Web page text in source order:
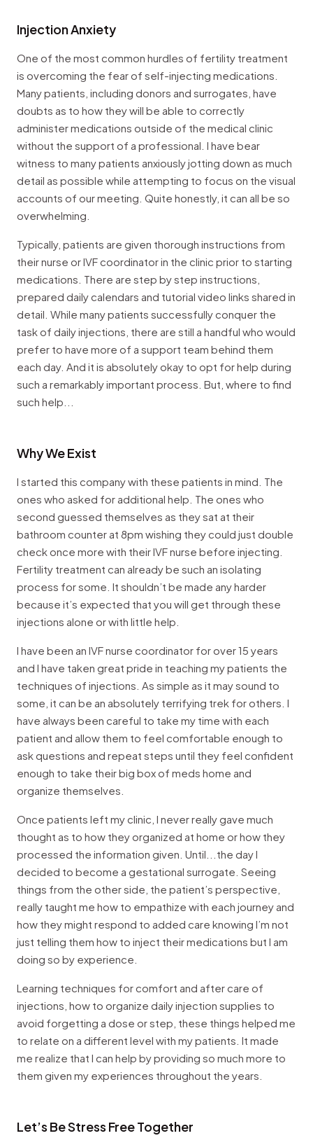
Injection Anxiety
One of the most common hurdles of fertility treatment
is overcoming the fear of self-injecting medications.
Many patients, including donors and surrogates, have
doubts as to how they will be able to correctly
administer medications outside of the medical clinic
without the support of a professional. I have bear
witness to many patients anxiously jotting down as much
detail as possible while attempting to focus on the visual
accounts of our meeting. Quite honestly, it can all be so
overwhelming.
Typically, patients are given thorough instructions from
their nurse or IVF coordinator in the clinic prior to starting
medications. There are step by step instructions,
prepared daily calendars and tutorial video links shared in
detail. While many patients successfully conquer the
task of daily injections, there are still a handful who would
prefer to have more of a support team behind them
each day. And it is absolutely okay to opt for help during
such a remarkably important process. But, where to find
such help...
Why We Exist
I started this company with these patients in mind. The
ones who asked for additional help. The ones who
second guessed themselves as they sat at their
bathroom counter at 8pm wishing they could just double
check once more with their IVF nurse before injecting.
Fertility treatment can already be such an isolating
process for some. It shouldn’t be made any harder
because it’s expected that you will get through these
injections alone or with little help.
I have been an IVF nurse coordinator for over 15 years
and I have taken great pride in teaching my patients the
techniques of injections. As simple as it may sound to
some, it can be an absolutely terrifying trek for others. I
have always been careful to take my time with each
patient and allow them to feel comfortable enough to
ask questions and repeat steps until they feel confident
enough to take their big box of meds home and
organize themselves.
Once patients left my clinic, I never really gave much
thought as to how they organized at home or how they
processed the information given. Until...the day I
decided to become a gestational surrogate. Seeing
things from the other side, the patient’s perspective,
really taught me how to empathize with each journey and
how they might respond to added care knowing I’m not
just telling them how to inject their medications but I am
doing so by experience.
Learning techniques for comfort and after care of
injections, how to organize daily injection supplies to
avoid forgetting a dose or step, these things helped me
to relate on a different level with my patients. It made
me realize that I can help by providing so much more to
them given my experiences throughout the years.
Let’s Be Stress Free Together